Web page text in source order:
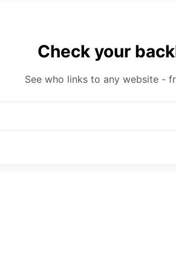
Check your
See who links to any website -